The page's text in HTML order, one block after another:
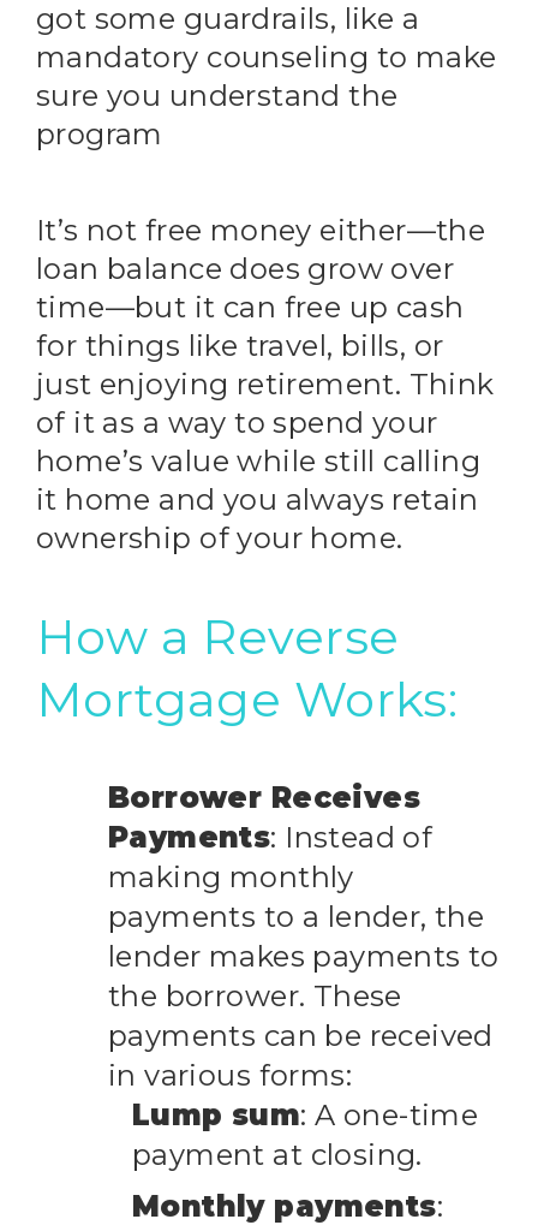
got some guardrails, like a
mandatory counseling to make
sure you understand the
program
It’s not free money either—the
loan balance does grow over
time—but it can free up cash
for things like travel, bills, or
just enjoying retirement. Think
of it as a way to spend your
home’s value while still calling
it home and you always retain
ownership of your home.
How a Reverse
Mortgage Works:
Borrower Receives
Payments: Instead of
making monthly
payments to a lender, the
lender makes payments to
the borrower. These
payments can be received
in various forms:
Lump sum: A one-time
payment at closing.
Monthly payments: